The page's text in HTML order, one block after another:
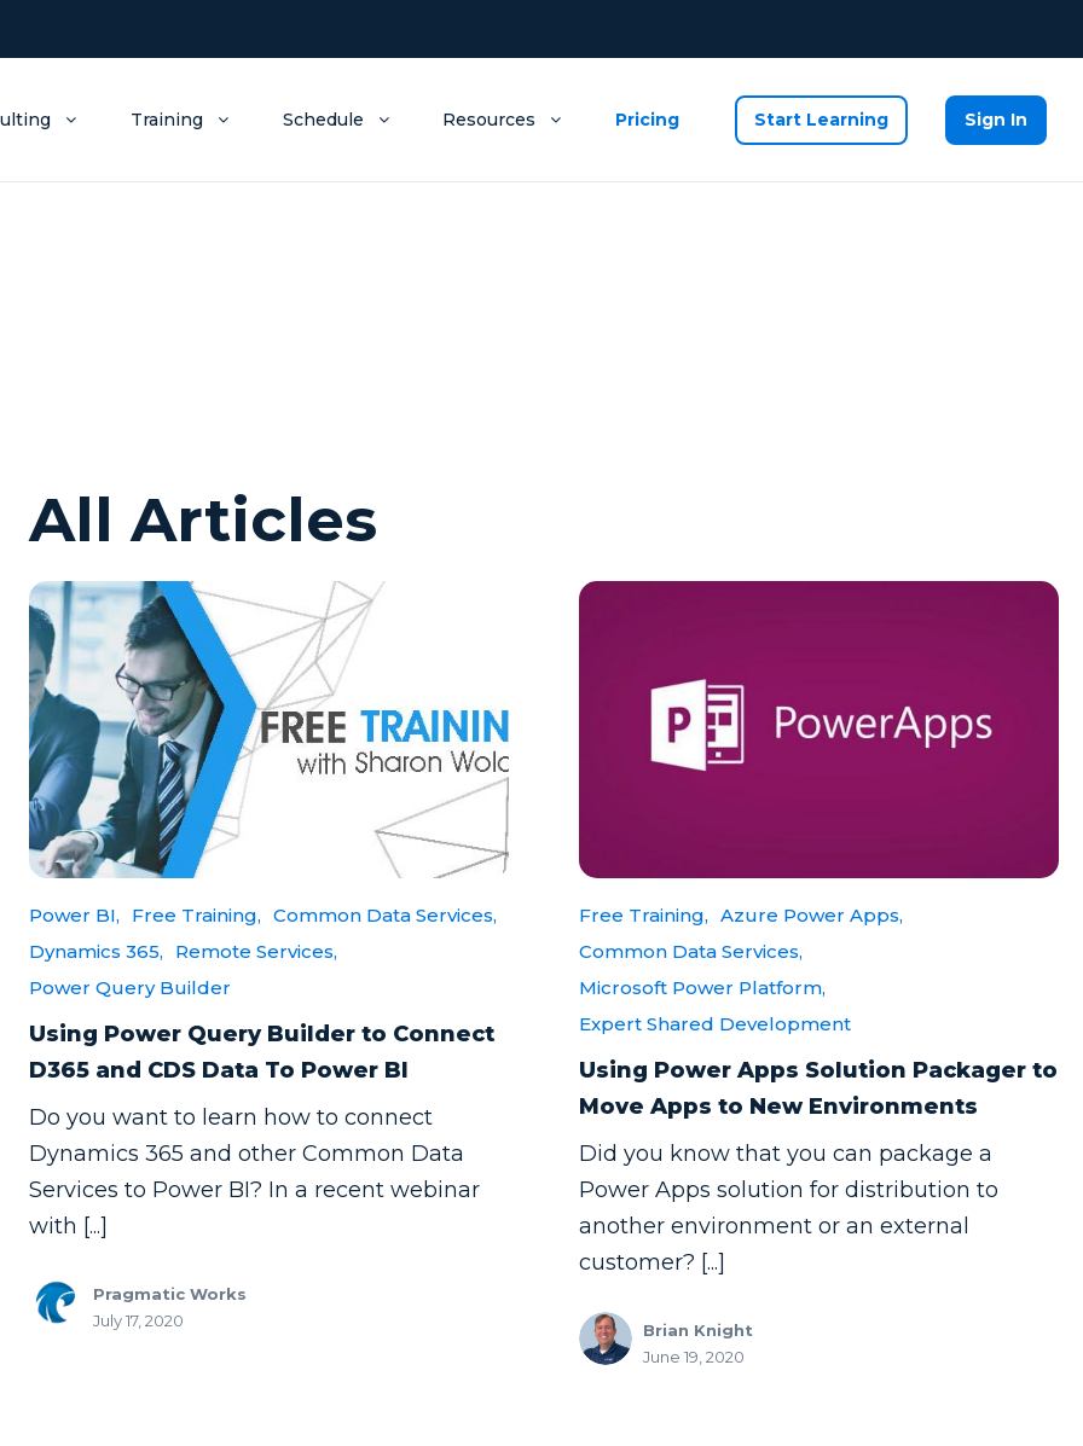
Training Schedule Resources Pricing Start Learning Sign In
All Articles
Power BI, Free Training, Common Data Services,
Dynamics 365,
Remote Services,
Power Query Builder
Using Power Query Builder to Connect
D365 and CDS Data To Power BI
Do you want to learn how to connect
Dynamics 365 and other Common Data
Services to Power BI? In a recent webinar
with [...]
Pragmatic Works
July 17, 2020
Free Training, Azure Power Apps,
Common Data Services,
Microsoft Power Platform,
Expert Shared Development
Using Power Apps Solution Packager to
Move Apps to New Environments
Did you know that you can package a
Power Apps solution for distribution to
another environment or an external
customer? [...]
Brian Knight
June 19, 2020